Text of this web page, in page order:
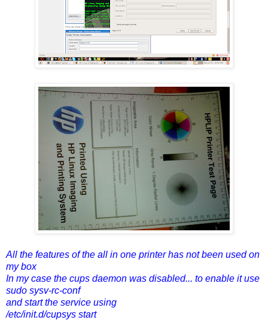
All the features of the all in one printer has not been used on
my box
In my case the cups daemon was disabled... to enable it use
sudo sysv-rc-conf
and start the service using
/etc/init.d/cupsys start